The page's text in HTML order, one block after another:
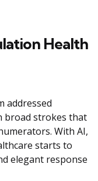
Health
addressed
broad strokes that
With AI,
starts to
elegant response